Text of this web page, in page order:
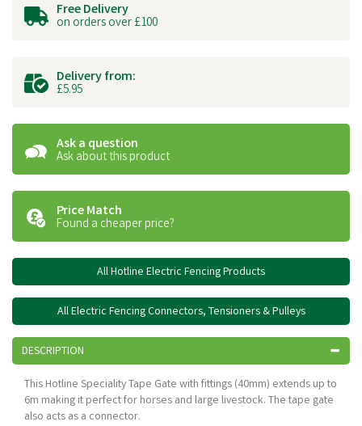
Free Delivery
on orders over £100
Delivery from:
£5.95
Ask a question
Ask about this product
Price Match
Found a cheaper price?
All Hotline Electric Fencing Products
All Electric Fencing Connectors, Tensioners & Pulleys
DESCRIPTION
This Hotline Speciality Tape Gate with fittings (40mm) extends up to
6m making it perfect for horses and large livestock. The tape gate
also acts as a connector.